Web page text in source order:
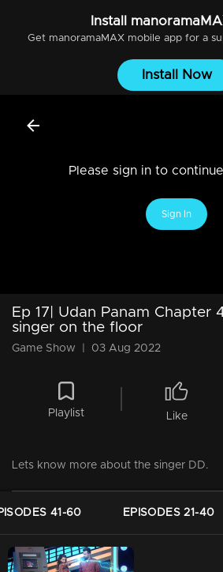
Install
Get manoramaMAXmobile app for a
Install Now
Please sign in to
Sign In
Ep 17| Udan Panam Chapter
singer on the floor
Game Show 03 Aug 2022
Playlist Like
Lets know more about the singer DD.
41-60 EPISODES 21-40